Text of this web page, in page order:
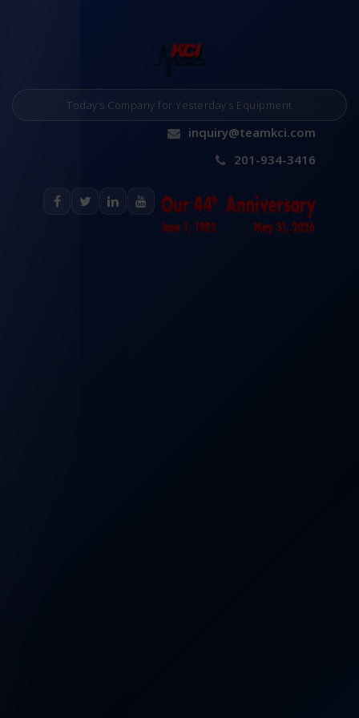
Today’s Company for Yesterday’s Equipment
inquiry@teamkci.com
201-934-3416